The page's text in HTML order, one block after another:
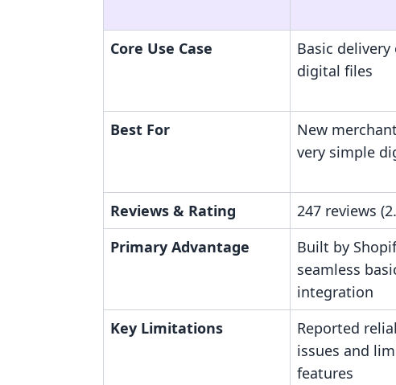
Core Use Case
Basic
digital files
Best For
New
very simple
Reviews & Rating
247 reviews
Primary Advantage
Built by
seamless
integration
Key Limitations
Reported
issues and
features